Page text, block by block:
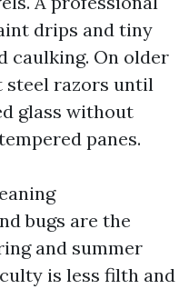
drips and tiny
caulking. On older
steel razors until
glass without
panes.
bugs are the
and summer
is less filth and